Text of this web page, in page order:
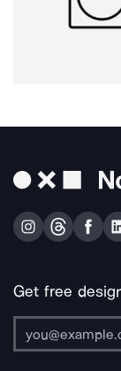
Get free